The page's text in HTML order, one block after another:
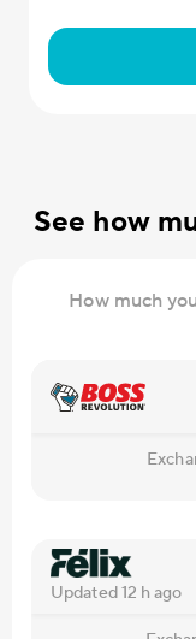
See how
How much
Updated 12 h ago